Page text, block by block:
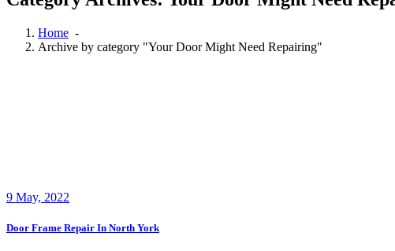
Home -
Archive by category "Your Door Might Need Repairing"
9 May, 2022
Door Frame Repair In North York